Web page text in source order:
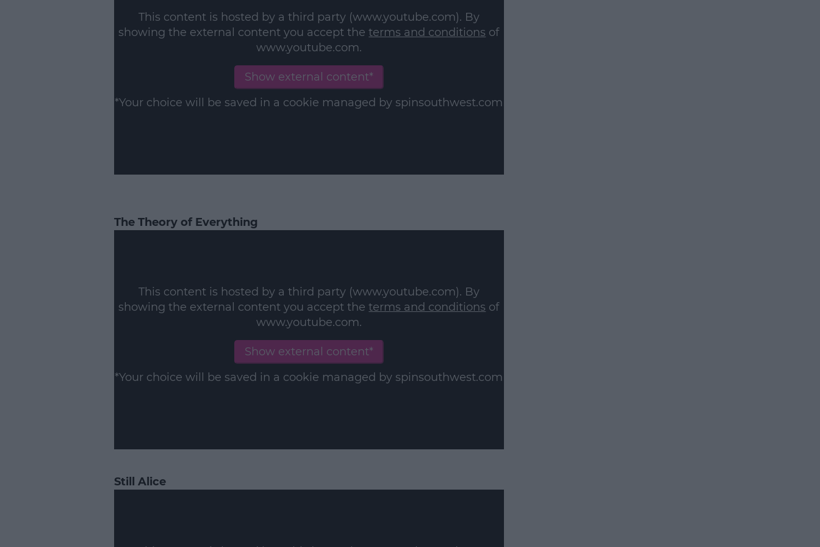
This content is hosted by a third party (www.youtube.com). By
showing the external content you accept theterms and conditions of
www.youtube.com.
Show external content*
*Your choice will be saved in a cookie managed by spinsouthwest.com
The Theory of Everything
This content is hosted by a third party (www.youtube.com). By
showing the external content you accept theterms and conditions of
www.youtube.com.
Show external content*
*Your choice will be saved in a cookie managed by spinsouthwest.com
Still Alice